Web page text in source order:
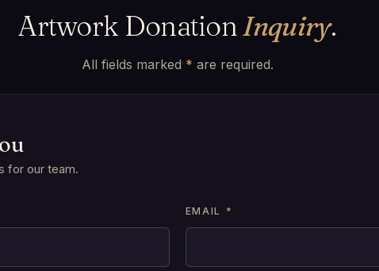
Artwork DonationInquiry.
All fields marked * are required.
for our team.
EMAIL *